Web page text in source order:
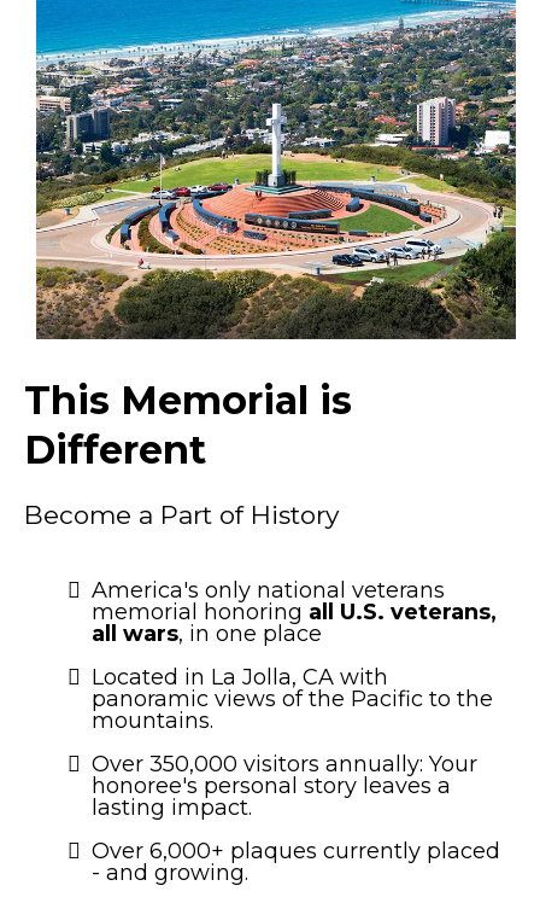
This Memorial is
Different
Become a Part of History
America's only national veterans
memorial honoring all U.S. veterans,
all wars, in one place
Located in La Jolla, CA with
panoramic views of the Pacific to the
mountains.
Over 350,000 visitors annually: Your
honoree's personal story leaves a
lasting impact.
Over 6,000+ plaques currently placed
- and growing.